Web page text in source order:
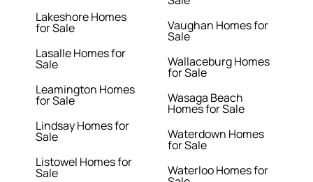
Lakeshore Homes
for Sale
Lasalle Homes for
Sale
Leamington Homes
for Sale
Lindsay Homes for
Sale
Listowel Homes for
Sale
Vaughan Homes for
Sale
Wallaceburg Homes
for Sale
Wasaga Beach
Homes for Sale
Waterdown Homes
for Sale
Waterloo Homes for